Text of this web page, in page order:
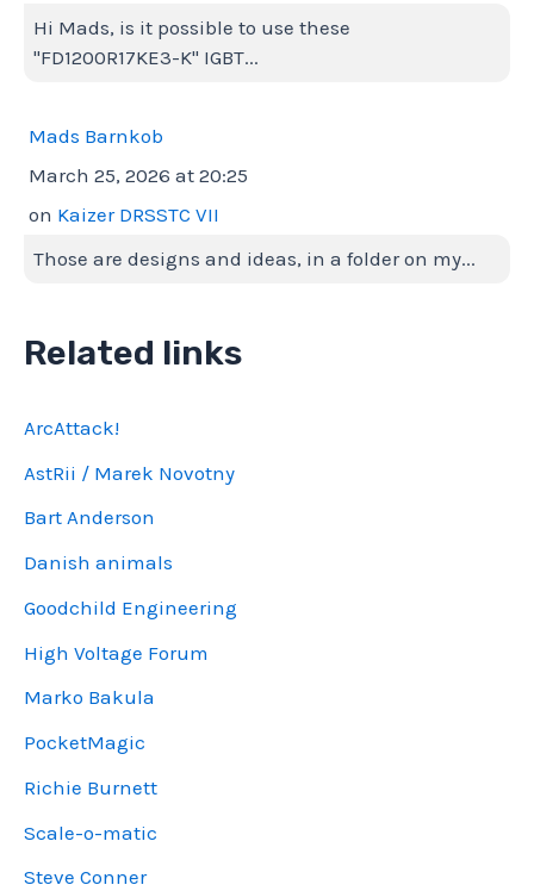
Hi Mads, is it possible to use these
"FD1200R17KE3-K" IGBT...
Mads Barnkob
March 25, 2026 at 20:25
on Kaizer DRSSTC VII
Those are designs and ideas, in a folder on my...
Related links
ArcAttack!
AstRii / Marek Novotny
Bart Anderson
Danish animals
Goodchild Engineering
High Voltage Forum
Marko Bakula
PocketMagic
Richie Burnett
Scale-o-matic
Steve Conner